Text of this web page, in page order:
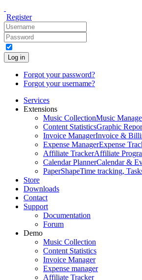
Register
Log in
Forgot your password?
Forgot your username?
Services
Extensions
Music CollectionMusic
Content StatisticsGraphic
Invoice ManagerInvoice &
Expense ManagerExpense
Affiliate TrackerAffiliate
Calendar PlannerCalendar &
PaperShapeTime tracking,
Store
Downloads
Contact
Support
Documentation
Forum
Demo
Music Collection
Content Statistics
Invoice Manager
Expense manager
Affiliate Tracker